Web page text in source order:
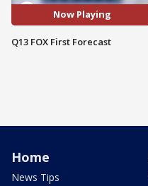
Now Playing
Q13 FOX First Forecast
Home
News Tips